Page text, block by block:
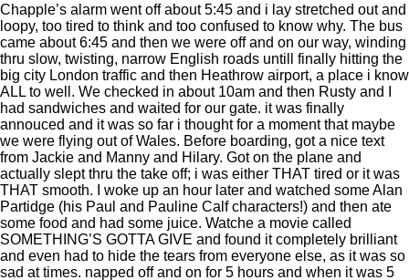
Chapple’s alarm went off about 5:45 and i lay stretched out and
loopy, too tired to think and too confused to know why. The bus
came about 6:45 and then we were off and on our way, winding
thru slow, twisting, narrow English roads untill finally hitting the
big city London traffic and then Heathrow airport, a place i know
ALL to well. We checked in about 10am and then Rusty and I
had sandwiches and waited for our gate. it was finally
annouced and it was so far i thought for a moment that maybe
we were flying out of Wales. Before boarding, got a nice text
from Jackie and Manny and Hilary. Got on the plane and
actually slept thru the take off; i was either THAT tired or it was
THAT smooth. I woke up an hour later and watched some Alan
Partidge (his Paul and Pauline Calf characters!) and then ate
some food and had some juice. Watche a movie called
SOMETHING’S GOTTA GIVE and found it completely brilliant
and even had to hide the tears from everyone else, as it was so
sad at times. napped off and on for 5 hours and when it was 5